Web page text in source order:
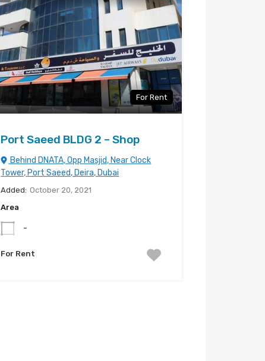
For Rent
Port Saeed BLDG 2 – Shop
Behind DNATA, Opp Masjid, Near Clock
Tower, Port Saeed, Deira, Dubai
Added: October 20, 2021
Area
-
For Rent